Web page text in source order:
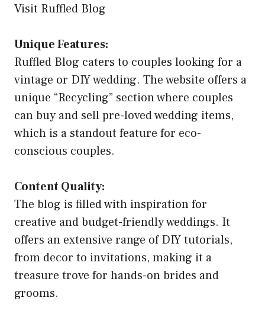
Visit Ruffled Blog
Unique Features:
Ruffled Blog caters to couples looking for a
vintage or DIY wedding. The website offers a
unique “Recycling” section where couples
can buy and sell pre-loved wedding items,
which is a standout feature for eco-
conscious couples.
Content Quality:
The blog is filled with inspiration for
creative and budget-friendly weddings. It
offers an extensive range of DIY tutorials,
from decor to invitations, making it a
treasure trove for hands-on brides and
grooms.